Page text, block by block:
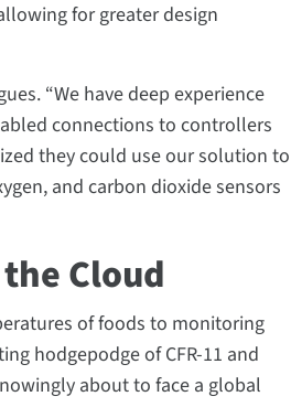
for greater design
“We have deep experience
connections to controllers
they could use our solution to
and carbon dioxide sensors
Cloud
of foods to monitoring
hodgepodge of CFR-11 and
about to face a global